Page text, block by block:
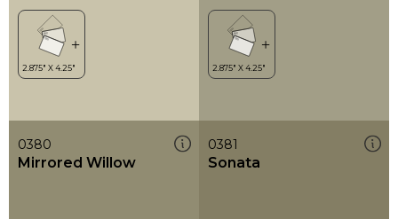
0380
Mirrored Willow
0381
Sonata